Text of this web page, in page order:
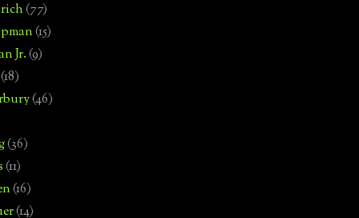
(77)
(15)
Jr.(9)
(18)
(46)
(36)
(11)
(16)
(14)